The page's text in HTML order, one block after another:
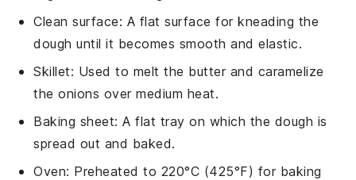
Clean surface: A flat surface for kneading the
dough until it becomes smooth and elastic.
Skillet: Used to melt the butter and caramelize
the onions over medium heat.
Baking sheet: A flat tray on which the dough is
spread out and baked.
Oven: Preheated to 220°C (425°F) for baking